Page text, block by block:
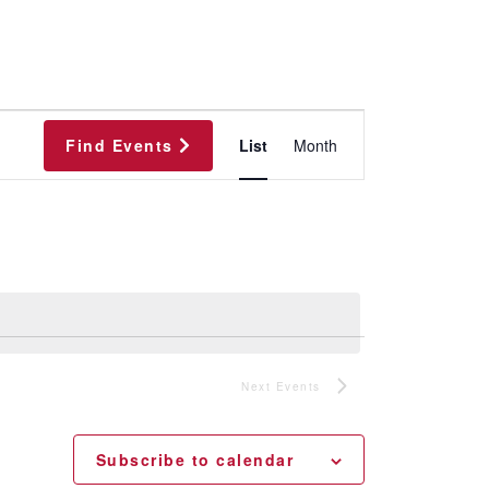
Find Events
Views
Navigation
List Month
Next Events
Subscribe to calendar